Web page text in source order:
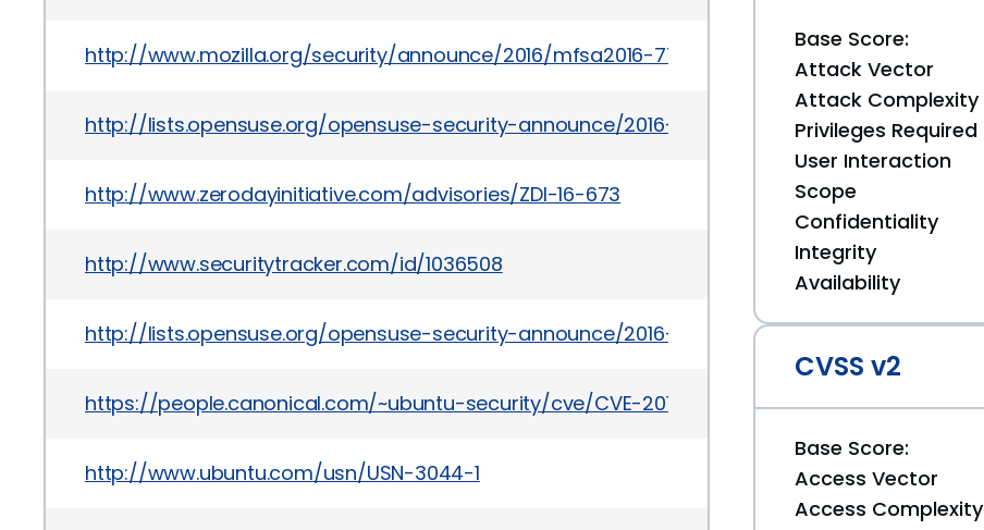
http://www.mozilla.org/security/announce/2016/mfsa2016-77.html
http://lists.opensuse.org/opensuse-security-announce/2016-08/msg00004.html
http://www.zerodayinitiative.com/advisories/ZDI-16-673
http://www.securitytracker.com/id/1036508
http://lists.opensuse.org/opensuse-security-announce/2016-08/msg00029.html
https://people.canonical.com/~ubuntu-security/cve/CVE-2016-2837
http://www.ubuntu.com/usn/USN-3044-1
Base Score:
Attack Vector
Attack Complexity
Privileges Required
User Interaction
Scope
Confidentiality
Integrity
Availability
CVSS v2
Base Score:
Access Vector
Access Complexity